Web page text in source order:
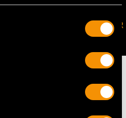
JOIN OUR NEWSLETTER